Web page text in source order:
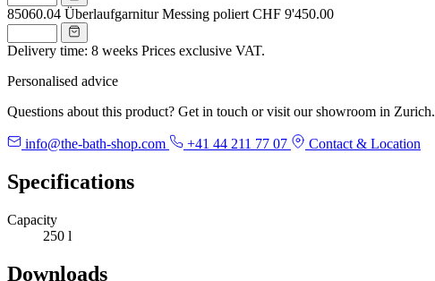
85060.04 Überlaufgarnitur Messing poliert CHF 9'450.00
Delivery time: 8 weeks Prices exclusive VAT.
Personalised advice
Questions about this product? Get in touch or visit our showroom in Zurich.
info@the-bath-shop.com +41 44 211 77 07 Contact & Location
Specifications
Capacity
250 l
Downloads